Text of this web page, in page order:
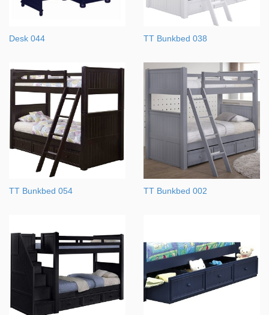
Desk 044 TT Bunkbed 038
TT Bunkbed 054 TT Bunkbed 002